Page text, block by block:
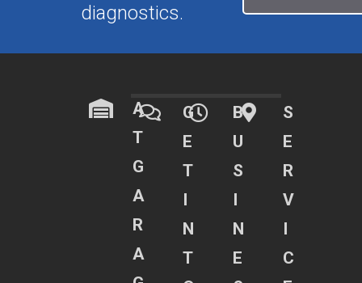
diagnostics.
A
T
G
A
R
A
G
E
T
I
N
T
B
U
S
I
N
E
S
E
R
V
I
C